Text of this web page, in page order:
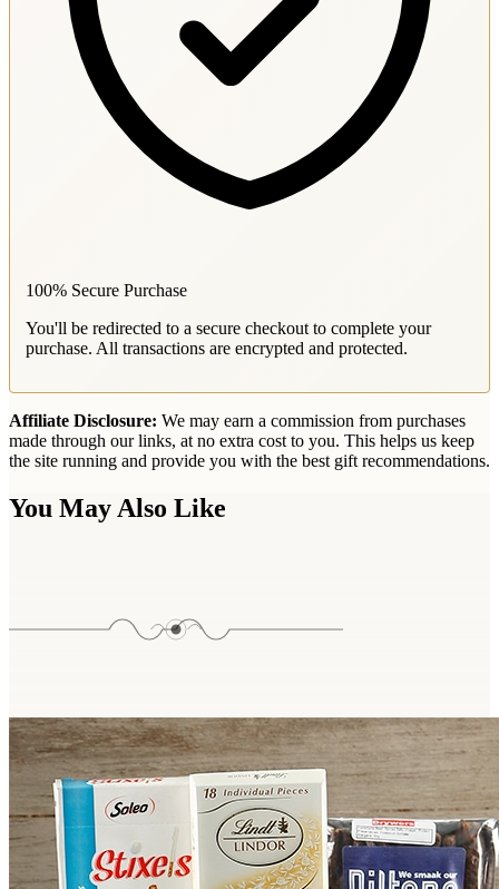
100% Secure Purchase
You'll be redirected to a secure checkout to complete your
purchase. All transactions are encrypted and protected.
Affiliate Disclosure: We may earn a commission from purchases
made through our links, at no extra cost to you. This helps us keep
the site running and provide you with the best gift recommendations.
You May Also Like